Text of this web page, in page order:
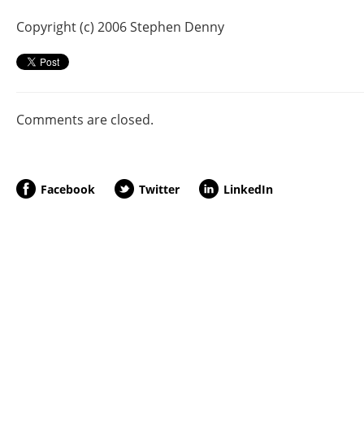
Copyright (c) 2006 Stephen Denny
Comments are closed.
Facebook Twitter LinkedIn